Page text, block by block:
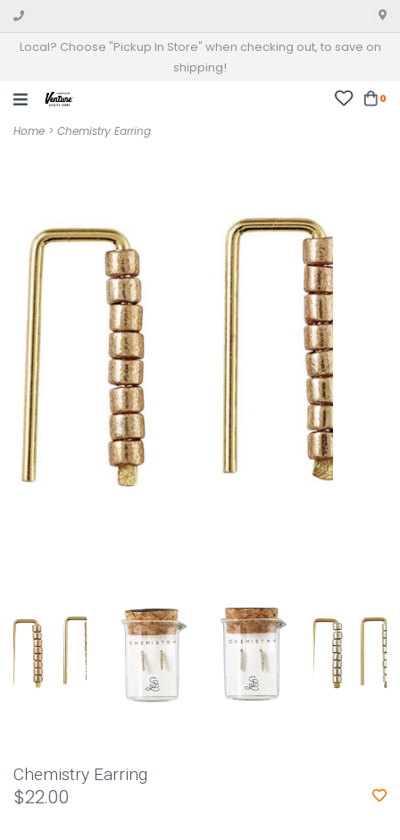
Local? Choose "Pickup In Store" when checking out, to save on
shipping!
0
Home > Chemistry Earring
Chemistry Earring
$22.00